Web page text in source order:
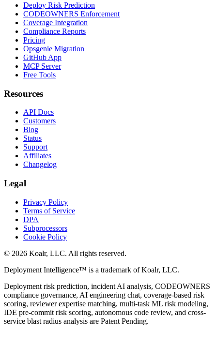
Deploy Risk Prediction
CODEOWNERS Enforcement
Coverage Integration
Compliance Reports
Pricing
Opsgenie Migration
GitHub App
MCP Server
Free Tools
Resources
API Docs
Customers
Blog
Status
Support
Affiliates
Changelog
Legal
Privacy Policy
Terms of Service
DPA
Subprocessors
Cookie Policy
© 2026 Koalr, LLC. All rights reserved.
Deployment Intelligence™ is a trademark of Koalr, LLC.
Deployment risk prediction, incident AI analysis, CODEOWNERS
compliance governance, AI engineering chat, coverage-based risk
scoring, reviewer expertise matching, multi-task ML risk modeling,
IDE pre-commit risk scoring, autonomous code review, and cross-
service blast radius analysis are Patent Pending.